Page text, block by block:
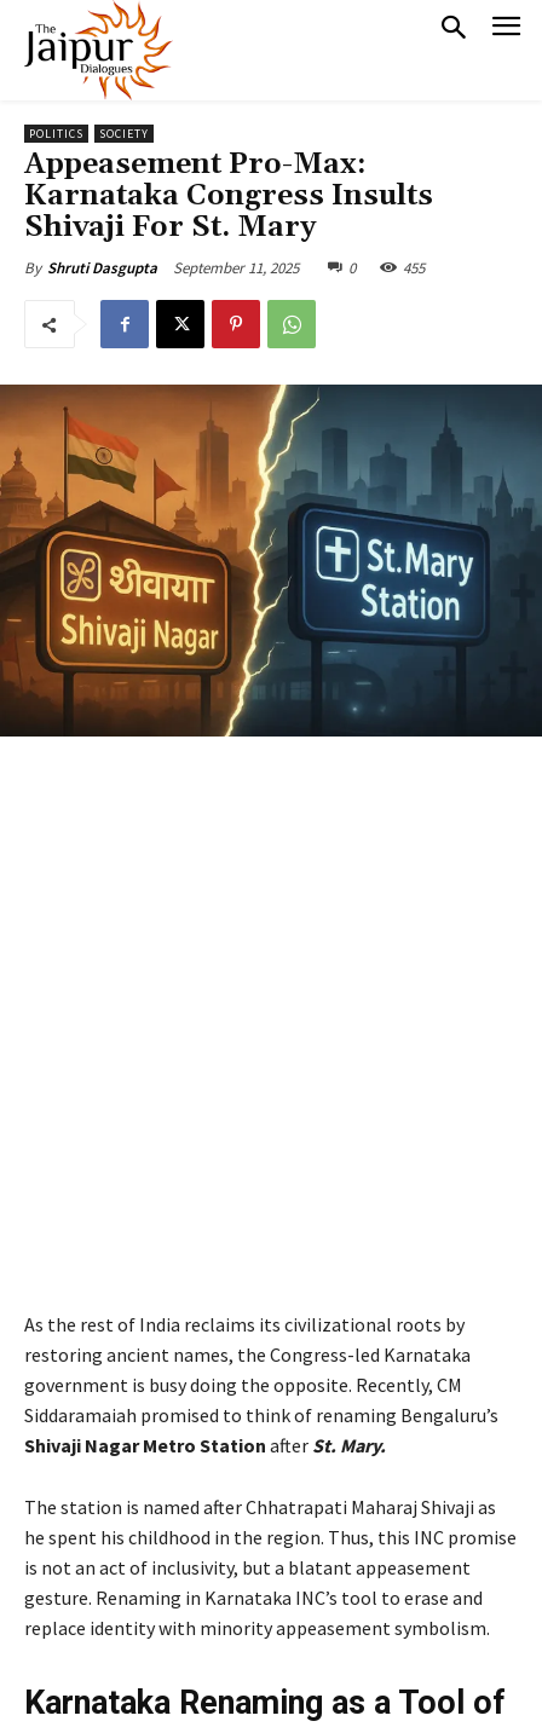
POLITICS SOCIETY
Appeasement Pro-Max:
Karnataka Congress Insults
Shivaji For St. Mary
By Shruti Dasgupta September 11, 2025 0 455
As the rest of India reclaims its civilizational roots by
restoring ancient names, the Congress-led Karnataka
government is busy doing the opposite. Recently, CM
Siddaramaiah promised to think of renaming Bengaluru’s
Shivaji Nagar Metro Station after St. Mary.
The station is named after Chhatrapati Maharaj Shivaji as
he spent his childhood in the region. Thus, this INC promise
is not an act of inclusivity, but a blatant appeasement
gesture. Renaming in Karnataka INC’s tool to erase and
replace identity with minority appeasement symbolism.
Karnataka Renaming as a Tool of